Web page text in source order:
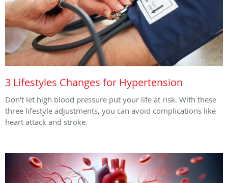
3 Lifestyles Changes for Hypertension
Don’t let high blood pressure put your life at risk. With these
three lifestyle adjustments, you can avoid complications like
heart attack and stroke.